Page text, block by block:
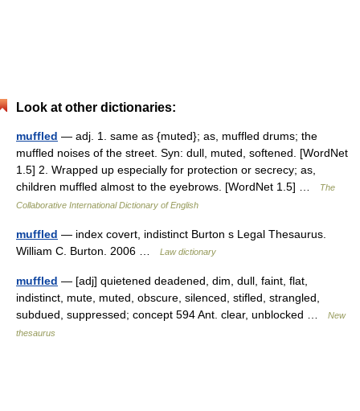
Look at other dictionaries:
muffled — adj. 1. same as {muted}; as, muffled drums; the
muffled noises of the street. Syn: dull, muted, softened. [WordNet
1.5] 2. Wrapped up especially for protection or secrecy; as,
children muffled almost to the eyebrows. [WordNet 1.5] …
The
Collaborative International Dictionary of English
muffled — index covert, indistinct Burton s Legal Thesaurus.
William C. Burton. 2006 …
Law dictionary
muffled — [adj] quietened deadened, dim, dull, faint, flat,
indistinct, mute, muted, obscure, silenced, stifled, strangled,
subdued, suppressed; concept 594 Ant. clear, unblocked …
New
thesaurus